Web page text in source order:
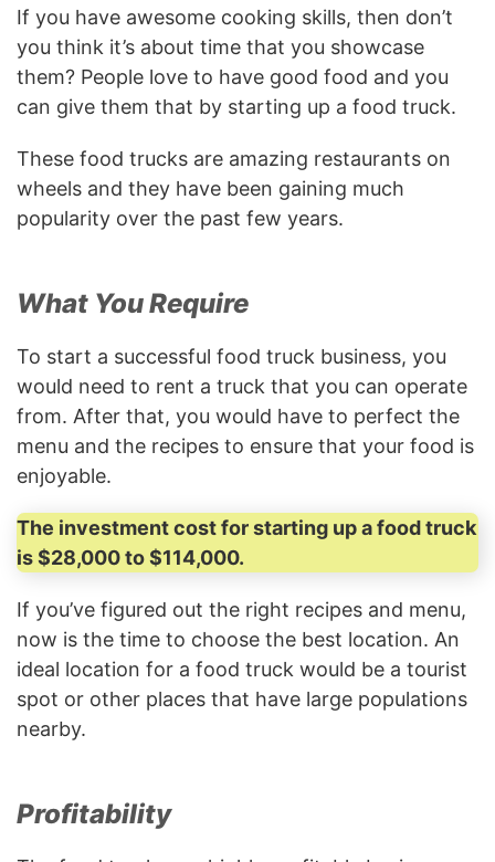
If you have awesome cooking skills, then don’t
you think it’s about time that you showcase
them? People love to have good food and you
can give them that by starting up a food truck.
These food trucks are amazing restaurants on
wheels and they have been gaining much
popularity over the past few years.
What You Require
To start a successful food truck business, you
would need to rent a truck that you can operate
from. After that, you would have to perfect the
menu and the recipes to ensure that your food is
enjoyable.
The investment cost for starting up a food truck
is $28,000 to $114,000.
If you’ve figured out the right recipes and menu,
now is the time to choose the best location. An
ideal location for a food truck would be a tourist
spot or other places that have large populations
nearby.
Profitability